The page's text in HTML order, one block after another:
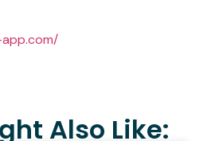
Also Like: